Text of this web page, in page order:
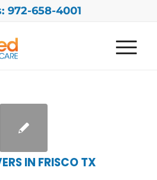
972-658-4001
IN FRISCO TX